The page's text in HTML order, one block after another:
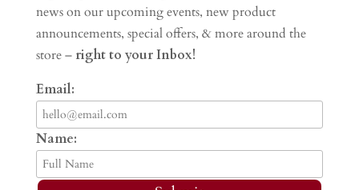
news on our upcoming events, new product
announcements, special offers, & more around the
store – right to your Inbox!
Email:
Name: